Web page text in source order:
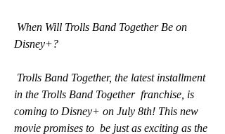
Disney+?
in the Trolls Band Together  franchise, is
coming to Disney+ on July 8th! This new
movie promises to  be just as exciting as the